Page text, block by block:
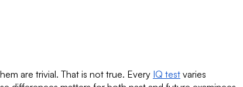
are trivial. That is not true. Every IQ test varies